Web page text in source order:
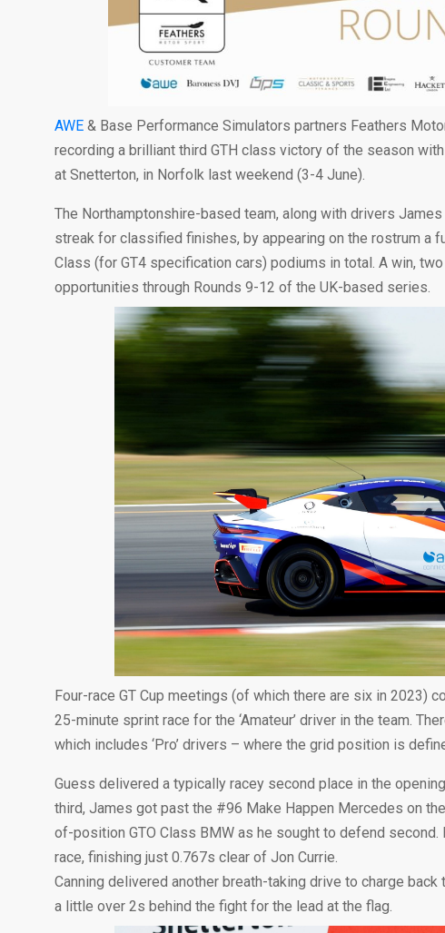
AWE & Base Performance Simulators partners Feathers
recording a brilliant third GTH class victory of the season
at Snetterton, in Norfolk last weekend (3-4 June).
The Northamptonshire-based team, along with drivers
streak for classified finishes, by appearing on the rostrum a
Class (for GT4 specification cars) podiums in total. A win,
opportunities through Rounds 9-12 of the UK-based series.
Four-race GT Cup meetings (of which there are six in
25-minute sprint race for the ‘Amateur’ driver in the team.
which includes ‘Pro’ drivers – where the grid position is
Guess delivered a typically racey second place in the
third, James got past the #96 Make Happen Mercedes on
of-position GTO Class BMW as he sought to defend
race, finishing just 0.767s clear of Jon Currie.
Canning delivered another breath-taking drive to charge
a little over 2s behind the fight for the lead at the flag.